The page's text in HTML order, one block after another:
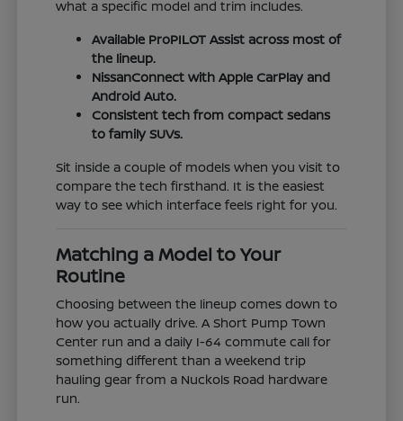
what a specific model and trim includes.
Available ProPILOT Assist across most of
the lineup.
NissanConnect with Apple CarPlay and
Android Auto.
Consistent tech from compact sedans
to family SUVs.
Sit inside a couple of models when you visit to
compare the tech firsthand. It is the easiest
way to see which interface feels right for you.
Matching a Model to Your
Routine
Choosing between the lineup comes down to
how you actually drive. A Short Pump Town
Center run and a daily I-64 commute call for
something different than a weekend trip
hauling gear from a Nuckols Road hardware
run.